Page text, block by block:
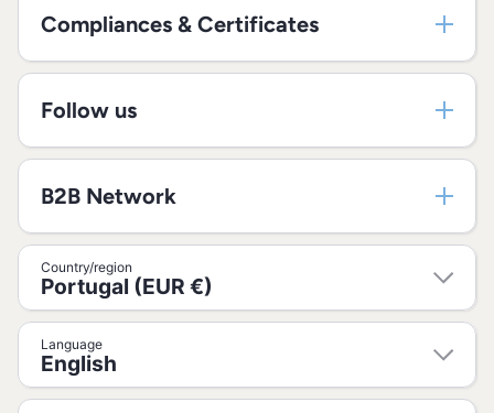
Compliances & Certificates
Follow us
B2B Network
Country/region
Portugal (EUR €)
Language
English